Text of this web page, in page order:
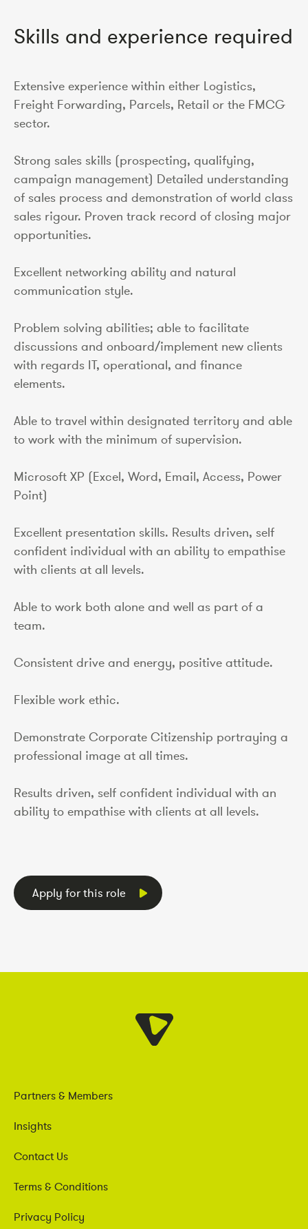
Skills and experience required
Extensive experience within either Logistics,
Freight Forwarding, Parcels, Retail or the FMCG
sector.
Strong sales skills (prospecting, qualifying,
campaign management) Detailed understanding
of sales process and demonstration of world class
sales rigour. Proven track record of closing major
opportunities.
Excellent networking ability and natural
communication style.
Problem solving abilities; able to facilitate
discussions and onboard/implement new clients
with regards IT, operational, and finance
elements.
Able to travel within designated territory and able
to work with the minimum of supervision.
Microsoft XP (Excel, Word, Email, Access, Power
Point)
Excellent presentation skills. Results driven, self
confident individual with an ability to empathise
with clients at all levels.
Able to work both alone and well as part of a
team.
Consistent drive and energy, positive attitude.
Flexible work ethic.
Demonstrate Corporate Citizenship portraying a
professional image at all times.
Results driven, self confident individual with an
ability to empathise with clients at all levels.
Apply for this role
Partners & Members
Insights
Contact Us
Terms & Conditions
Privacy Policy